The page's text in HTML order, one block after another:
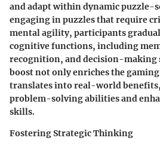
and adapt within dynamic puzzle-
engaging in puzzles that require
mental agility, participants
cognitive functions, including
recognition, and decision-making
boost not only enriches the
translates into real-world benefits,
problem-solving abilities and
skills.
Fostering Strategic Thinking